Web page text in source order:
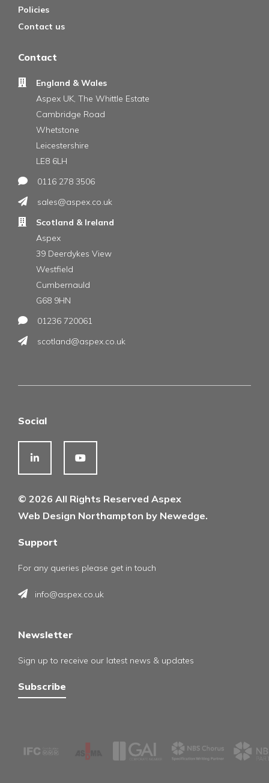
Policies
Contact us
Contact
England & Wales
Aspex UK, The Whittle Estate
Cambridge Road
Whetstone
Leicestershire
LE8 6LH
0116 278 3506
sales@aspex.co.uk
Scotland & Ireland
Aspex
39 Deerdykes View
Westfield
Cumbernauld
G68 9HN
01236 720061
scotland@aspex.co.uk
Social
© 2026 All Rights Reserved Aspex
Web Design Northampton by Newedge.
Support
For any queries please get in touch
info@aspex.co.uk
Newsletter
Sign up to receive our latest news & updates
Subscribe